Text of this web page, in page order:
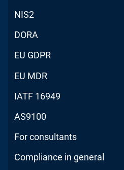
NIS2
DORA
EU GDPR
EU MDR
IATF 16949
AS9100
For consultants
Compliance in general